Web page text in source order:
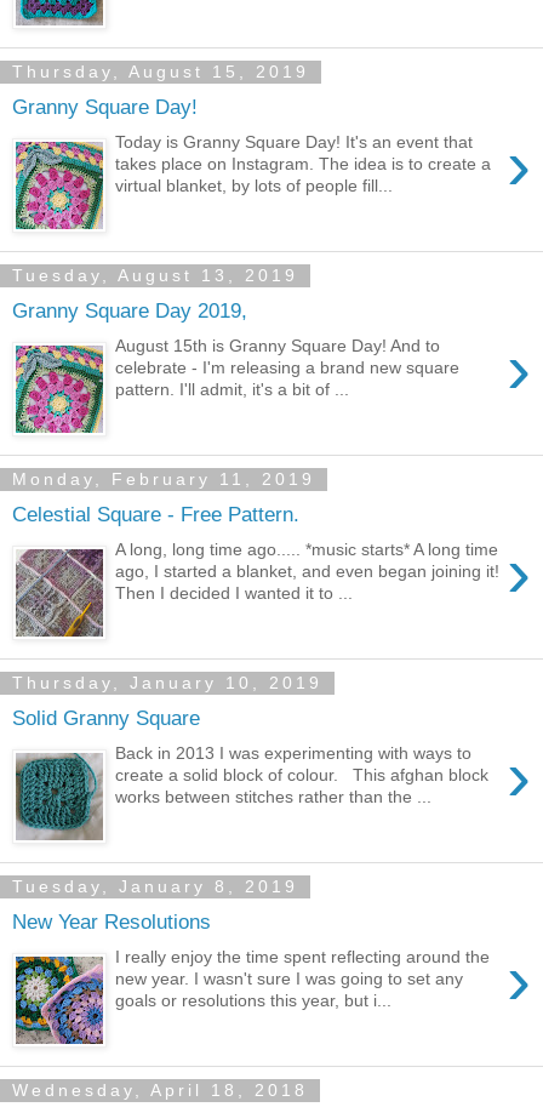
Thursday, August 15, 2019
Granny Square Day!
›
Today is Granny Square Day! It's an event that
takes place on Instagram. The idea is to create a
virtual blanket, by lots of people fill...
Tuesday, August 13, 2019
Granny Square Day 2019,
›
August 15th is Granny Square Day! And to
celebrate - I'm releasing a brand new square
pattern. I'll admit, it's a bit of ...
Monday, February 11, 2019
Celestial Square - Free Pattern.
›
A long, long time ago..... *music starts* A long time
ago, I started a blanket, and even began joining it!
Then I decided I wanted it to ...
Thursday, January 10, 2019
Solid Granny Square
›
Back in 2013 I was experimenting with ways to
create a solid block of colour. This afghan block
works between stitches rather than the ...
Tuesday, January 8, 2019
New Year Resolutions
›
I really enjoy the time spent reflecting around the
new year. I wasn't sure I was going to set any
goals or resolutions this year, but i...
Wednesday, April 18, 2018